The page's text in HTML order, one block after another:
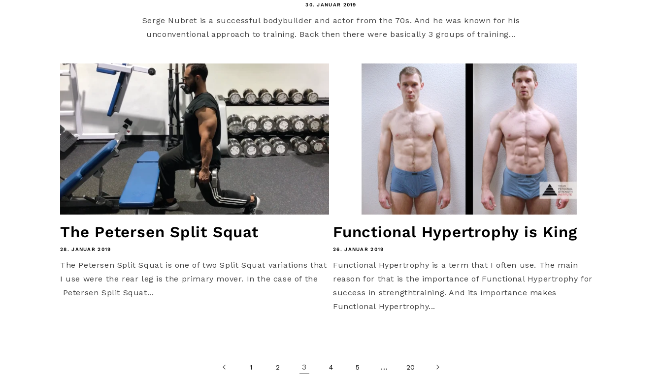
30. JANUAR 2019
Serge Nubret is a successful bodybuilder and actor from the 70s. And he was known for his
unconventional approach to training. Back then there were basically 3 groups of training...
The Petersen Split Squat
28. JANUAR 2019
The Petersen Split Squat is one of two Split Squat variations that
I use were the rear leg is the primary mover. In the case of the
Petersen Split Squat...
Functional Hypertrophy is King
26. JANUAR 2019
Functional Hypertrophy is a term that I often use. The main
reason for that is the importance of Functional Hypertrophy for
success in strengthtraining. And its importance makes
Functional Hypertrophy...
1 2 3 4 5 … 20